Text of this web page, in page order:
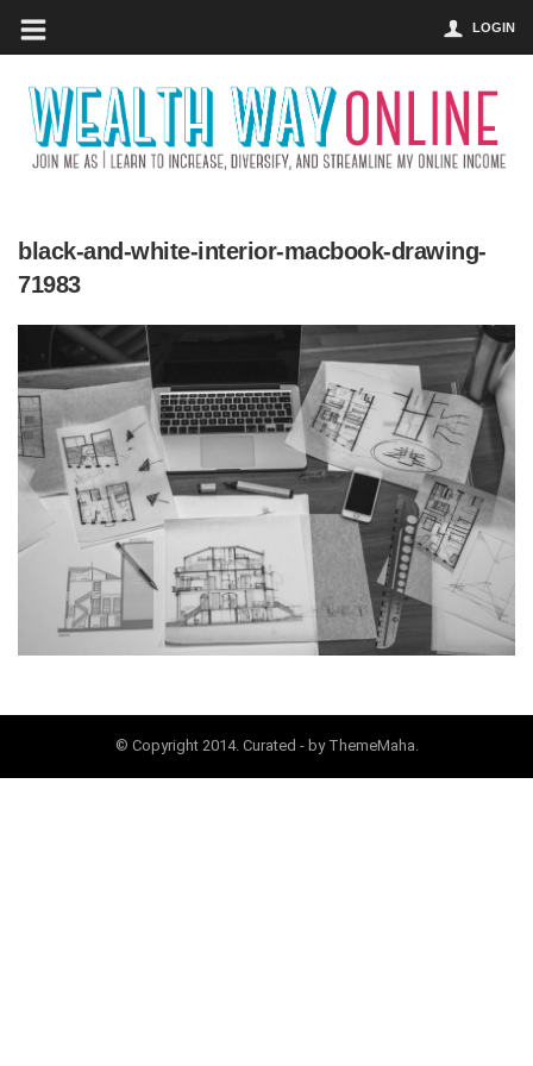
LOGIN
black-and-white-interior-macbook-drawing-
71983
© Copyright 2014. Curated - by ThemeMaha.